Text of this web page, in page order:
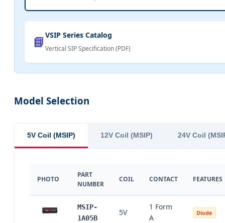
📘 VSIP Series Catalog
Vertical SIP Specification (PDF)
Model Selection
5V Coil (MSIP) 12V Coil (MSIP) 24V Coil
PHOTO
PART
NUMBER
COIL CONTACT FEATURES
MSIP-
1A05B
5V
1 Form
A
Diode